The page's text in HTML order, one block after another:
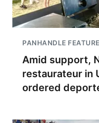
PANHANDLE
Amid support,
restaurateur in
ordered